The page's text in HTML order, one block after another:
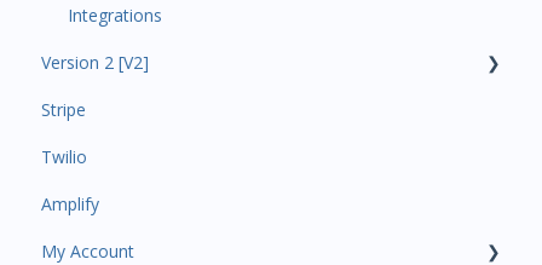
Integrations
Version 2 [V2]
Insights
Payments
Contacts
Amplify
Stripe
Twilio
Amplify
My Account